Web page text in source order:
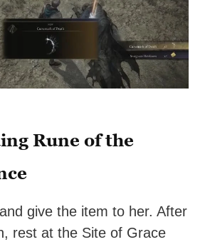
Rune of the
give the item to her. After
rest at the Site of Grace